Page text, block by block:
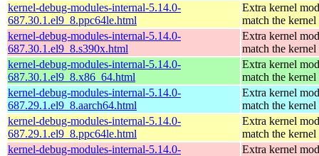
kernel-debug-modules-internal-5.14.0-
687.30.1.el9_8.ppc64le.html
Extra kernel
match the kernel
kernel-debug-modules-internal-5.14.0-
687.30.1.el9_8.s390x.html
Extra kernel
match the kernel
kernel-debug-modules-internal-5.14.0-
687.30.1.el9_8.x86_64.html
Extra kernel
match the kernel
kernel-debug-modules-internal-5.14.0-
687.29.1.el9_8.aarch64.html
Extra kernel
match the kernel
kernel-debug-modules-internal-5.14.0-
687.29.1.el9_8.ppc64le.html
Extra kernel
match the kernel
kernel-debug-modules-internal-5.14.0-
Extra kernel